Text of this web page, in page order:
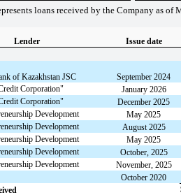
loans received by the Company as of
Lender Issue date
of Kazakhstan JSC
September 2024
Corporation"
January 2026
Corporation"
December 2025
Development
May 2025
Development
August 2025
Development
May 2025
Development
October, 2025
Development
November, 2025
October 2020